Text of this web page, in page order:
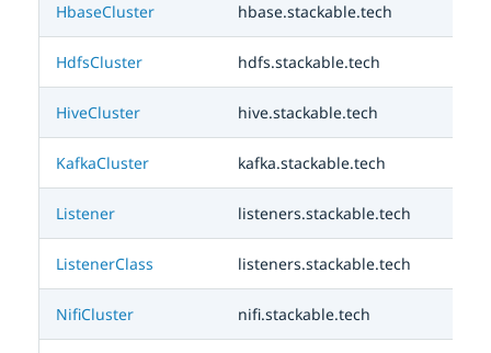
HbaseCluster hbase.stackable.tech
HdfsCluster hdfs.stackable.tech
HiveCluster hive.stackable.tech
KafkaCluster kafka.stackable.tech
Listener listeners.stackable.tech
ListenerClass listeners.stackable.tech
NifiCluster nifi.stackable.tech